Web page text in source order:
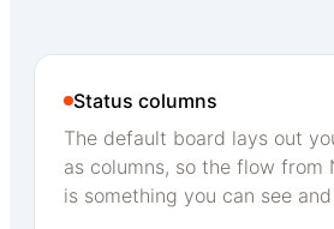
Status columns
The default board lays out
as columns, so the flow from
is something you can see